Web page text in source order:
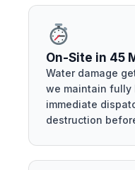
On-Site in 45
Water damage
we maintain fully
immediate
destruction